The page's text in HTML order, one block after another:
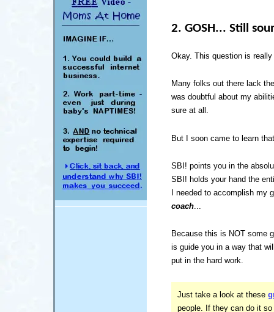
2. GOSH... Still
Okay. This question is
Many folks out there lack
was doubtful about my
sure at all.
But I soon came to learn
SBI! points you in the
SBI! holds your hand the
I needed to accomplish my
coach...
Because this is NOT some
is guide you in a way that
put in the hard work.
Just take a look at these
people. If they can do it